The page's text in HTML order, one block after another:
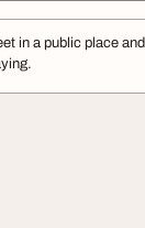
in a public place and